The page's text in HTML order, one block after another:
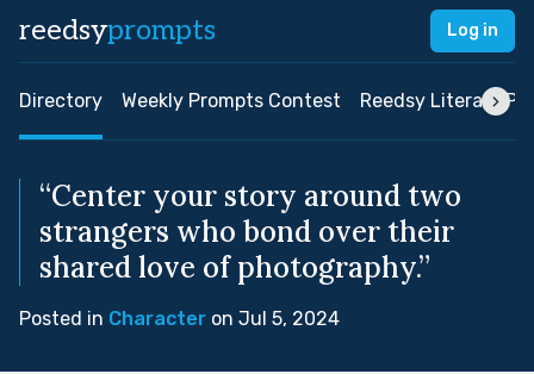
reedsyprompts Log in
Directory Weekly Prompts Contest Reedsy Literary
“Center your story around two
strangers who bond over their
shared love of photography.”
Posted in Character on Jul 5, 2024